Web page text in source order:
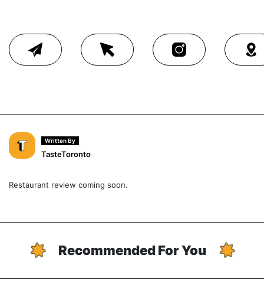
Written By
TasteToronto
Restaurant review coming soon.
Recommended For You